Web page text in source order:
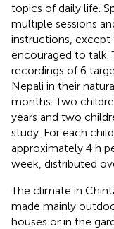
topics of daily life.
multiple sessions
instructions,
encouraged to talk.
recordings of 6
Nepali in their
months. Two
years and two
study. For each
approximately 4 h
week, distributed
The climate in
made mainly
houses or in the